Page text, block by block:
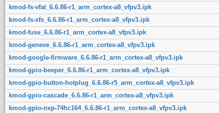
kmod-fs-vfat_6.6.86-r1_arm_cortex-a8_vfpv3.ipk
kmod-fs-xfs_6.6.86-r1_arm_cortex-a8_vfpv3.ipk
kmod-fuse_6.6.86-r1_arm_cortex-a8_vfpv3.ipk
kmod-geneve_6.6.86-r1_arm_cortex-a8_vfpv3.ipk
kmod-google-firmware_6.6.86-r1_arm_cortex-a8_vfpv3.ipk
kmod-gpio-beeper_6.6.86-r1_arm_cortex-a8_vfpv3.ipk
kmod-gpio-button-hotplug_6.6.86-r5_arm_cortex-a8_vfpv3.ipk
kmod-gpio-cascade_6.6.86-r1_arm_cortex-a8_vfpv3.ipk
kmod-gpio-nxp-74hc164_6.6.86-r1_arm_cortex-a8_vfpv3.ipk